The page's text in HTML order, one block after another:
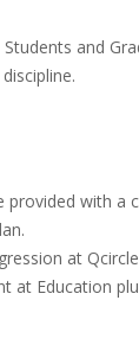
and
provided with a
at
at Education